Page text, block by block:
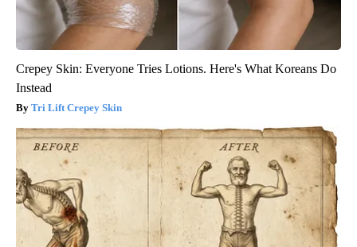
Crepey Skin: Everyone Tries Lotions. Here's What Koreans Do
Instead
Tri Lift Crepey Skin